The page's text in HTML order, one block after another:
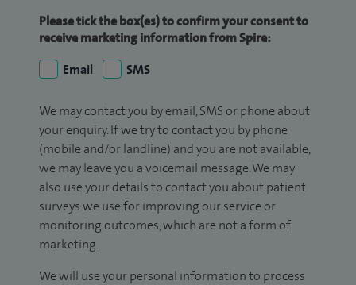
Please tick the box(es) to confirm your consent to
receive marketing information from Spire:
Email
SMS
We may contact you by email, SMS or phone about
your enquiry. If we try to contact you by phone
(mobile and/or landline) and you are not available,
we may leave you a voicemail message. We may
also use your details to contact you about patient
surveys we use for improving our service or
monitoring outcomes, which are not a form of
marketing.
We will use your personal information to process